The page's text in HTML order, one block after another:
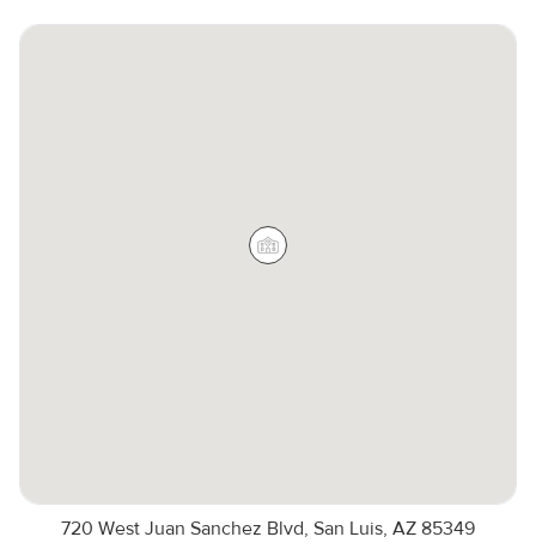
720 West Juan Sanchez Blvd, San Luis, AZ 85349